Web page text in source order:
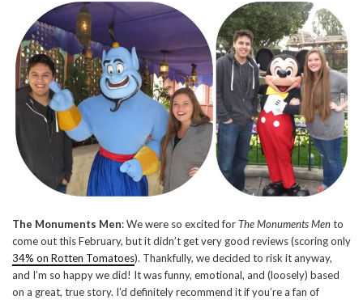
The Monuments Men: We were so excited forThe Monuments Mento
come out this February, but it didn’t get very good reviews (scoring only
34% on Rotten Tomatoes). Thankfully, we decided to risk it anyway,
and I’m so happy we did! It was funny, emotional, and (loosely) based
on a great, true story. I’d definitely recommend it if you’re a fan of